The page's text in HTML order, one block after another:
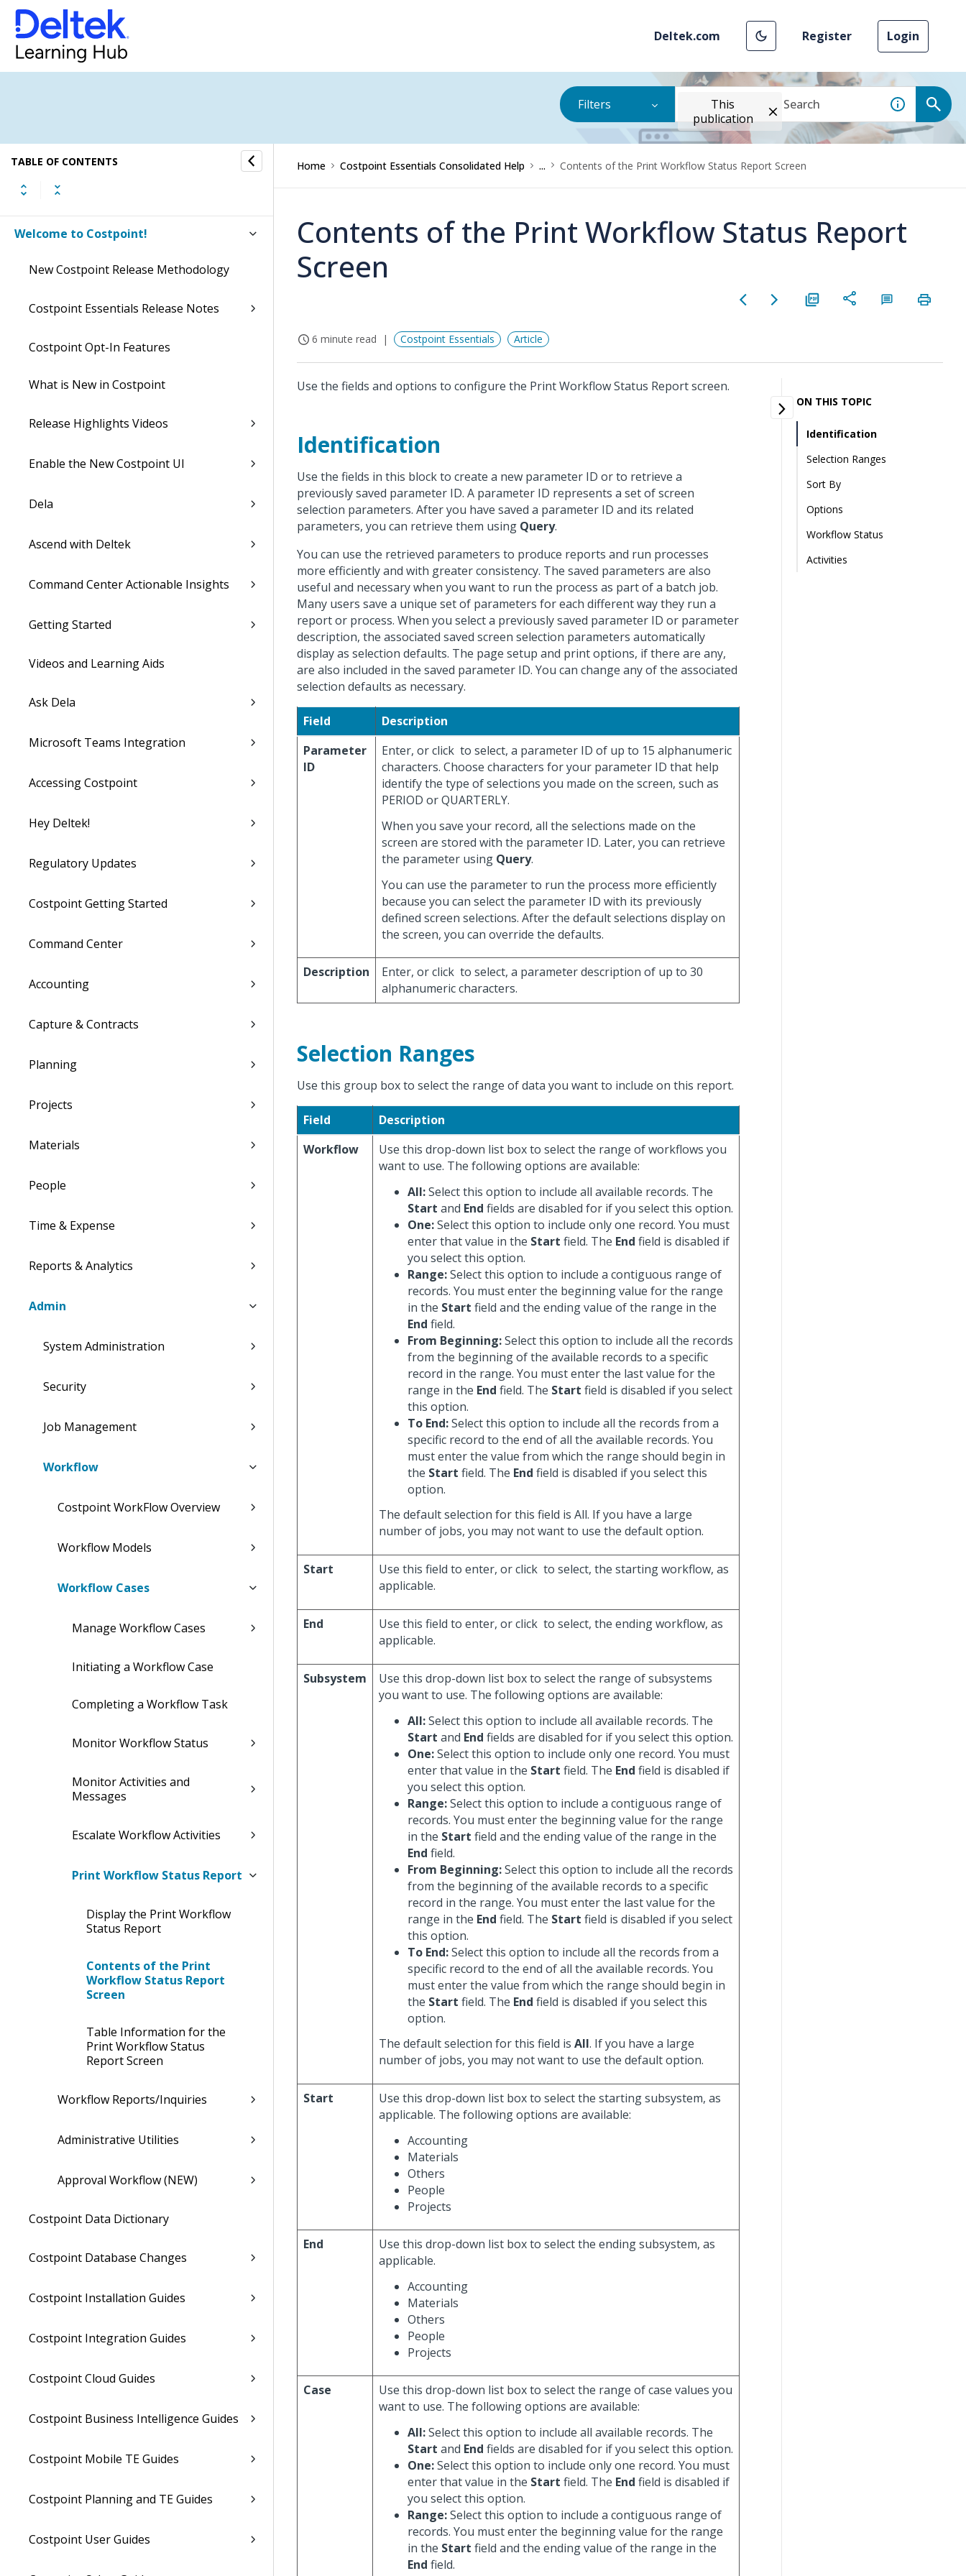
Deltek.com Register Login
Filters
This
publication
TABLE OF CONTENTS
Welcome to Costpoint!
New Costpoint Release Methodology
Costpoint Essentials Release Notes
Costpoint Opt-In Features
What is New in Costpoint
Release Highlights Videos
Enable the New Costpoint UI
Dela
Ascend with Deltek
Command Center Actionable Insights
Getting Started
Videos and Learning Aids
Ask Dela
Microsoft Teams Integration
Accessing Costpoint
Hey Deltek!
Regulatory Updates
Costpoint Getting Started
Command Center
Accounting
Capture & Contracts
Planning
Projects
Materials
People
Time & Expense
Reports & Analytics
Admin
System Administration
Security
Job Management
Workflow
Costpoint WorkFlow Overview
Workflow Models
Workflow Cases
Manage Workflow Cases
Initiating a Workflow Case
Completing a Workflow Task
Monitor Workflow Status
Monitor Activities and
Messages
Escalate Workflow Activities
Print Workflow Status Report
Display the Print Workflow
Status Report
Contents of the Print
Workflow Status Report
Screen
Table Information for the
Print Workflow Status
Report Screen
Workflow Reports/Inquiries
Administrative Utilities
Approval Workflow (NEW)
Costpoint Data Dictionary
Costpoint Database Changes
Costpoint Installation Guides
Costpoint Integration Guides
Costpoint Cloud Guides
Costpoint Business Intelligence Guides
Costpoint Mobile TE Guides
Costpoint Planning and TE Guides
Costpoint User Guides
Home Costpoint Essentials Consolidated Help ... Contents of the Print Workflow Status Report Screen
Contents of the Print Workflow Status Report
Screen
6 minute read Costpoint Essentials Article
Use the fields and options to configure the Print Workflow Status Report screen.
Identification
Use the fields in this block to create a new parameter ID or to retrieve a
previously saved parameter ID. A parameter ID represents a set of screen
selection parameters. After you have saved a parameter ID and its related
parameters, you can retrieve them using Query.
You can use the retrieved parameters to produce reports and run processes
more efficiently and with greater consistency. The saved parameters are also
useful and necessary when you want to run the process as part of a batch job.
Many users save a unique set of parameters for each different way they run a
report or process. When you select a previously saved parameter ID or parameter
description, the associated saved screen selection parameters automatically
display as selection defaults. The page setup and print options, if there are any,
are also included in the saved parameter ID. You can change any of the associated
selection defaults as necessary.
Field
Description
Parameter
ID
Enter, or click to select, a parameter ID of up to 15 alphanumeric
characters. Choose characters for your parameter ID that help
identify the type of selections you made on the screen, such as
PERIOD or QUARTERLY.
When you save your record, all the selections made on the
screen are stored with the parameter ID. Later, you can retrieve
the parameter using Query.
You can use the parameter to run the process more efficiently
because you can select the parameter ID with its previously
defined screen selections. After the default selections display on
the screen, you can override the defaults.
Description Enter, or click to select, a parameter description of up to 30
alphanumeric characters.
Selection Ranges
Use this group box to select the range of data you want to include on this report.
Field
Description
Workflow
Use this drop-down list box to select the range of workflows you
want to use. The following options are available:
All:Select this option to include all available records. The
Start and End fields are disabled for if you select this option.
One:Select this option to include only one record. You must
enter that value in the Start field. The End field is disabled if
you select this option.
Range:Select this option to include a contiguous range of
records. You must enter the beginning value for the range
in the Start field and the ending value of the range in the
End field.
From Beginning:Select this option to include all the records
from the beginning of the available records to a specific
record in the range. You must enter the last value for the
range in the End field. The Start field is disabled if you select
this option.
To End:Select this option to include all the records from a
specific record to the end of all the available records. You
must enter the value from which the range should begin in
the Start field. The End field is disabled if you select this
option.
The default selection for this field is All. If you have a large
number of jobs, you may not want to use the default option.
Start Use this field to enter, or click to select, the starting workflow, as
applicable.
End Use this field to enter, or click to select, the ending workflow, as
applicable.
Subsystem
Use this drop-down list box to select the range of subsystems
you want to use. The following options are available:
All:Select this option to include all available records. The
Start and End fields are disabled for if you select this option.
One:Select this option to include only one record. You must
enter that value in the Start field. The End field is disabled if
you select this option.
Range:Select this option to include a contiguous range of
records. You must enter the beginning value for the range
in the Start field and the ending value of the range in the
End field.
From Beginning:Select this option to include all the records
from the beginning of the available records to a specific
record in the range. You must enter the last value for the
range in the End field. The Start field is disabled if you select
this option.
To End:Select this option to include all the records from a
specific record to the end of all the available records. You
must enter the value from which the range should begin in
the Start field. The End field is disabled if you select this
option.
The default selection for this field is All. If you have a large
number of jobs, you may not want to use the default option.
Start
Use this drop-down list box to select the starting subsystem, as
applicable. The following options are available:
Accounting
Materials
Others
People
Projects
End
Use this drop-down list box to select the ending subsystem, as
applicable.
Accounting
Materials
Others
People
Projects
Case
Use this drop-down list box to select the range of case values you
want to use. The following options are available:
All:Select this option to include all available records. The
Start and End fields are disabled for if you select this option.
One:Select this option to include only one record. You must
enter that value in the Start field. The End field is disabled if
you select this option.
Range:Select this option to include a contiguous range of
records. You must enter the beginning value for the range
in the Start field and the ending value of the range in the
End field.
ON THIS TOPIC
Identification
Selection Ranges
Sort By
Options
Workflow Status
Activities